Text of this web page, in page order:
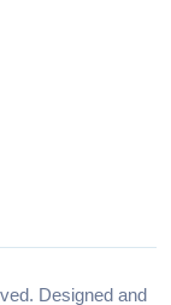
Designed and